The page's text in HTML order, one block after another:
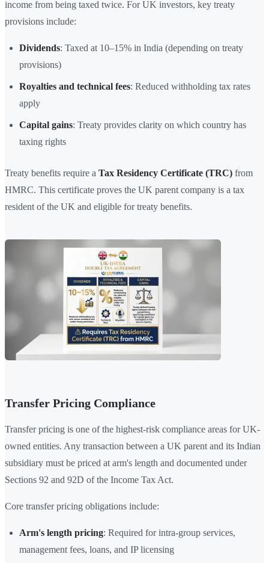
income from being taxed twice. For UK investors, key treaty
provisions include:
Dividends: Taxed at 10–15% in India (depending on treaty
provisions)
Royalties and technical fees: Reduced withholding tax rates
apply
Capital gains: Treaty provides clarity on which country has
taxing rights
Treaty benefits require a Tax Residency Certificate (TRC) from
HMRC. This certificate proves the UK parent company is a tax
resident of the UK and eligible for treaty benefits.
Transfer Pricing Compliance
Transfer pricing is one of the highest-risk compliance areas for UK-
owned entities. Any transaction between a UK parent and its Indian
subsidiary must be priced at arm's length and documented under
Sections 92 and 92D of the Income Tax Act.
Core transfer pricing obligations include:
Arm's length pricing: Required for intra-group services,
management fees, loans, and IP licensing